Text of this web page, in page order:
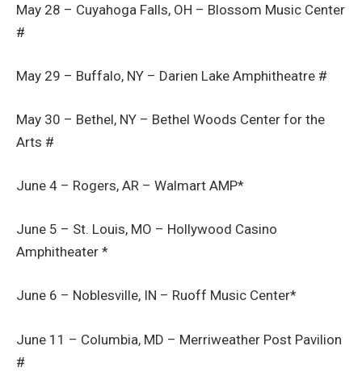
May 28 – Cuyahoga Falls, OH – Blossom Music Center
#
May 29 – Buffalo, NY – Darien Lake Amphitheatre #
May 30 – Bethel, NY – Bethel Woods Center for the
Arts #
June 4 – Rogers, AR – Walmart AMP*
June 5 – St. Louis, MO – Hollywood Casino
Amphitheater *
June 6 – Noblesville, IN – Ruoff Music Center*
June 11 – Columbia, MD – Merriweather Post Pavilion
#